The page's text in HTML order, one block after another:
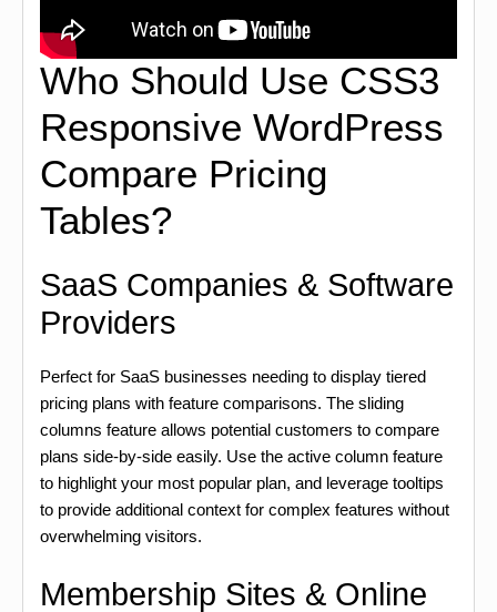
Who Should Use CSS3
Responsive WordPress
Compare Pricing
Tables?
SaaS Companies & Software
Providers
Perfect for SaaS businesses needing to display tiered
pricing plans with feature comparisons. The sliding
columns feature allows potential customers to compare
plans side-by-side easily. Use the active column feature
to highlight your most popular plan, and leverage tooltips
to provide additional context for complex features without
overwhelming visitors.
Membership Sites & Online